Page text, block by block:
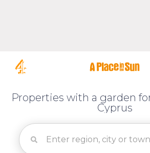
Properties with a garden
Cyprus